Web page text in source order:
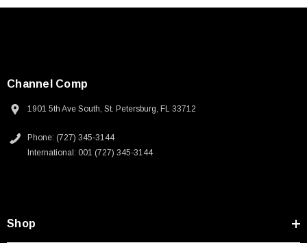
Channel Comp
1901 5th Ave South, St. Petersburg, FL 33712
Phone: (727) 345-3144
International: 001 (727) 345-3144
Shop